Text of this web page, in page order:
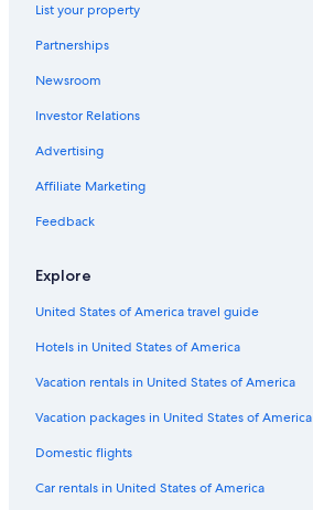
Verona Hotels
List your property
Partnerships
Newsroom
Investor Relations
Advertising
Affiliate Marketing
Feedback
Explore
United States of America travel guide
Hotels in United States of America
Vacation rentals in United States of America
Vacation packages in United States of America
Domestic flights
Car rentals in United States of America